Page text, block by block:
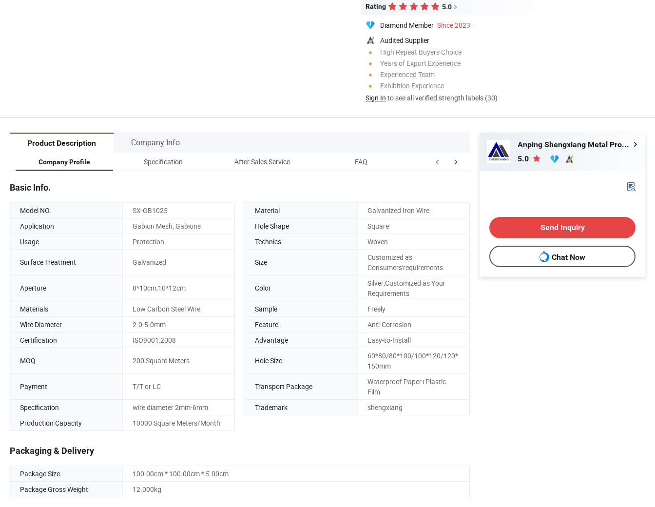
Rating 5.0
Diamond Member Since 2023
Audited Supplier
High Repeat Buyers Choice
Years of Export Experience
Experienced Team
Exhibition Experience
Sign In to see all verified strength labels (30)
Product Description Company Info.
Company Profile Specification After Sales Service FAQ
Basic Info.
Model NO. SX-GB1025 Material
Galvanized Iron Wire
Application
Gabion Mesh, Gabions Hole Shape
Square
Usage
Protection Technics Woven
Surface Treatment Galvanized Size
Customized as
Consumers'requirements
Aperture 8*10cm;10*12cm Color
Silver;Customized as Your
Requirements
Materials
Low Carbon Steel Wire Sample
Freely
Wire Diameter
2.0-5.0mm Feature
Anti-Corrosion
Certification
ISO9001:2008 Advantage Easy-to-Install
MOQ 200 Square Meters Hole Size
60*80/80*100/100*120/120*
150mm
Payment T/T or LC Transport Package
Waterproof Paper+Plastic
Film
Specification
wire diameter 2mm-6mm Trademark
shengxiang
Production Capacity
10000 Square Meters/Month
Packaging & Delivery
Package Size
100.00cm * 100.00cm * 5.00cm
Package Gross Weight
12.000kg
Anping Shengxiang Metal Products Co., Ltd.
5.0
Send Inquiry
Chat Now